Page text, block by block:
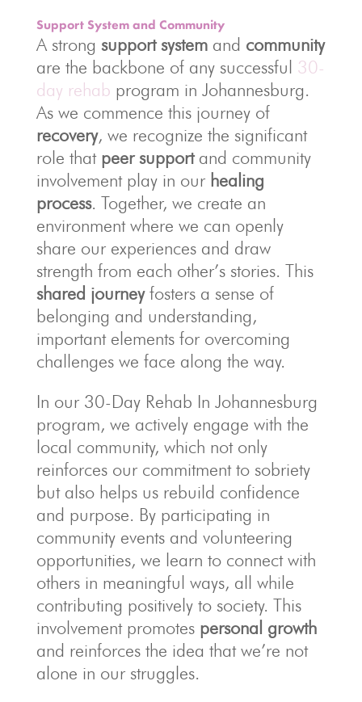
Support System and Community
A strong support systemand community
are the backbone of any successful 30-
day rehab program in Johannesburg.
As we commence this journey of
recovery, we recognize the significant
role that peer supportand community
involvement play in our healing
process. Together, we create an
environment where we can openly
share our experiences and draw
strength from each other’s stories. This
shared journeyfosters a sense of
belonging and understanding,
important elements for overcoming
challenges we face along the way.
In our 30-Day Rehab In Johannesburg
program, we actively engage with the
local community, which not only
reinforces our commitment to sobriety
but also helps us rebuild confidence
and purpose. By participating in
community events and volunteering
opportunities, we learn to connect with
others in meaningful ways, all while
contributing positively to society. This
involvement promotes personal growth
and reinforces the idea that we’re not
alone in our struggles.